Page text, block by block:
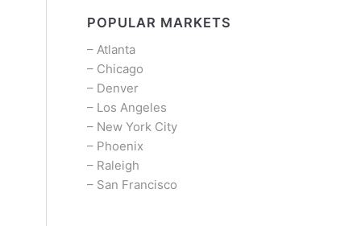
POPULAR MARKETS
– Atlanta
– Chicago
– Denver
– Los Angeles
– New York City
– Phoenix
– Raleigh
– San Francisco